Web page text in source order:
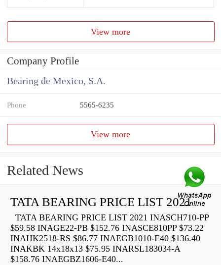
View more
Company Profile
Bearing de Mexico, S.A.
Phone 5565-6235
View more
Related News
TATA BEARING PRICE LIST 2021
TATA BEARING PRICE LIST 2021 INASCH710-PP
$59.58 INAGE22-PB $152.76 INASCE810PP $73.22
INAHK2518-RS $86.77 INAEGB1010-E40 $136.40
INAKBK 14x18x13 $75.95 INARSL183034-A
$158.76 INAEGBZ1606-E40...